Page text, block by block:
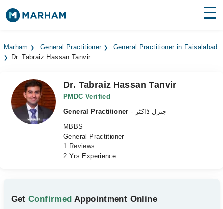
Surgeries
Medicines Labs
Health Hub
Marham General Practitioner
General Practitioner in Faisalabad
Dr. Tabraiz Hassan Tanvir
Dr. Tabraiz Hassan Tanvir
PMDC Verified
General Practitioner
- جنرل ڈاکٹر
MBBS
General Practitioner
1 Reviews
2 Yrs Experience
GetConfirmed Appointment Online